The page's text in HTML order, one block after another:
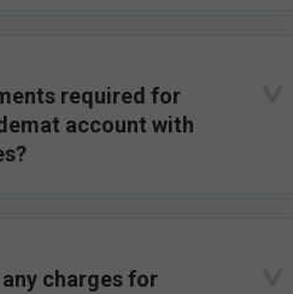
required for
account with
charges for